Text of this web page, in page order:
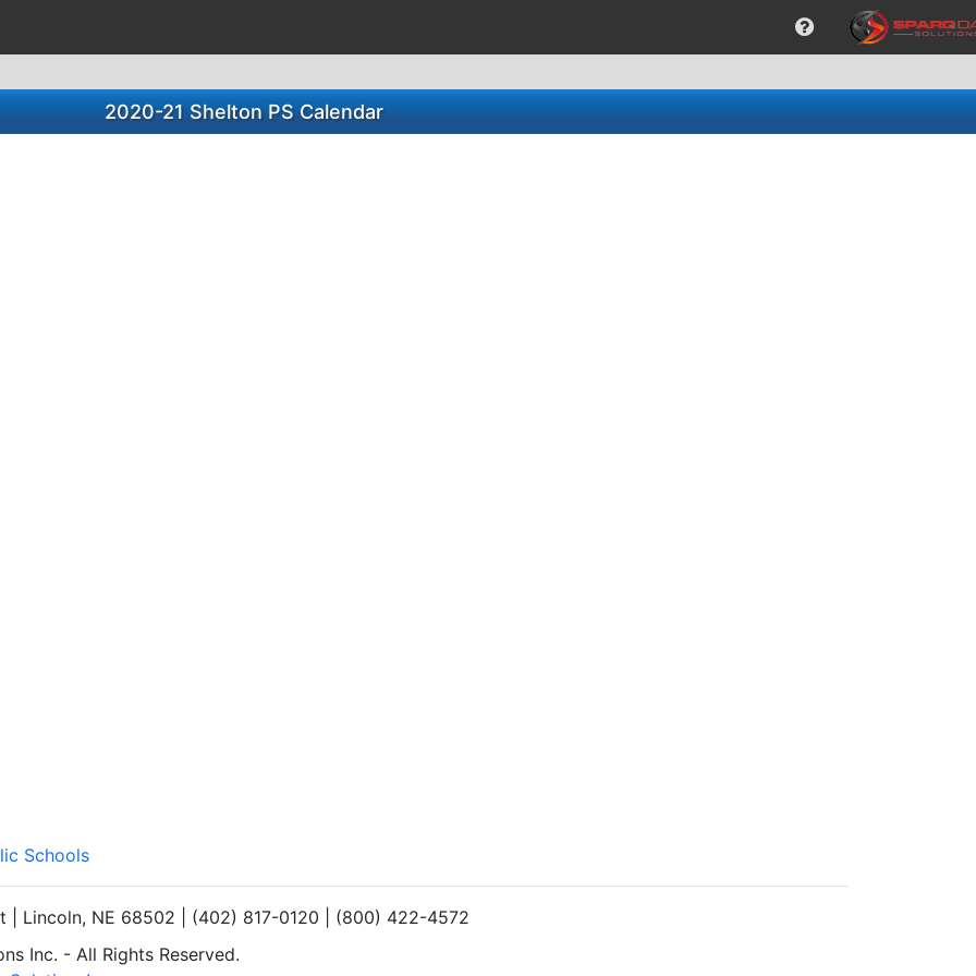
2020-21 Shelton PS Calendar
Schools
| Lincoln, NE 68502 | (402) 817-0120 | (800) 422-4572
Inc. - All Rights Reserved.